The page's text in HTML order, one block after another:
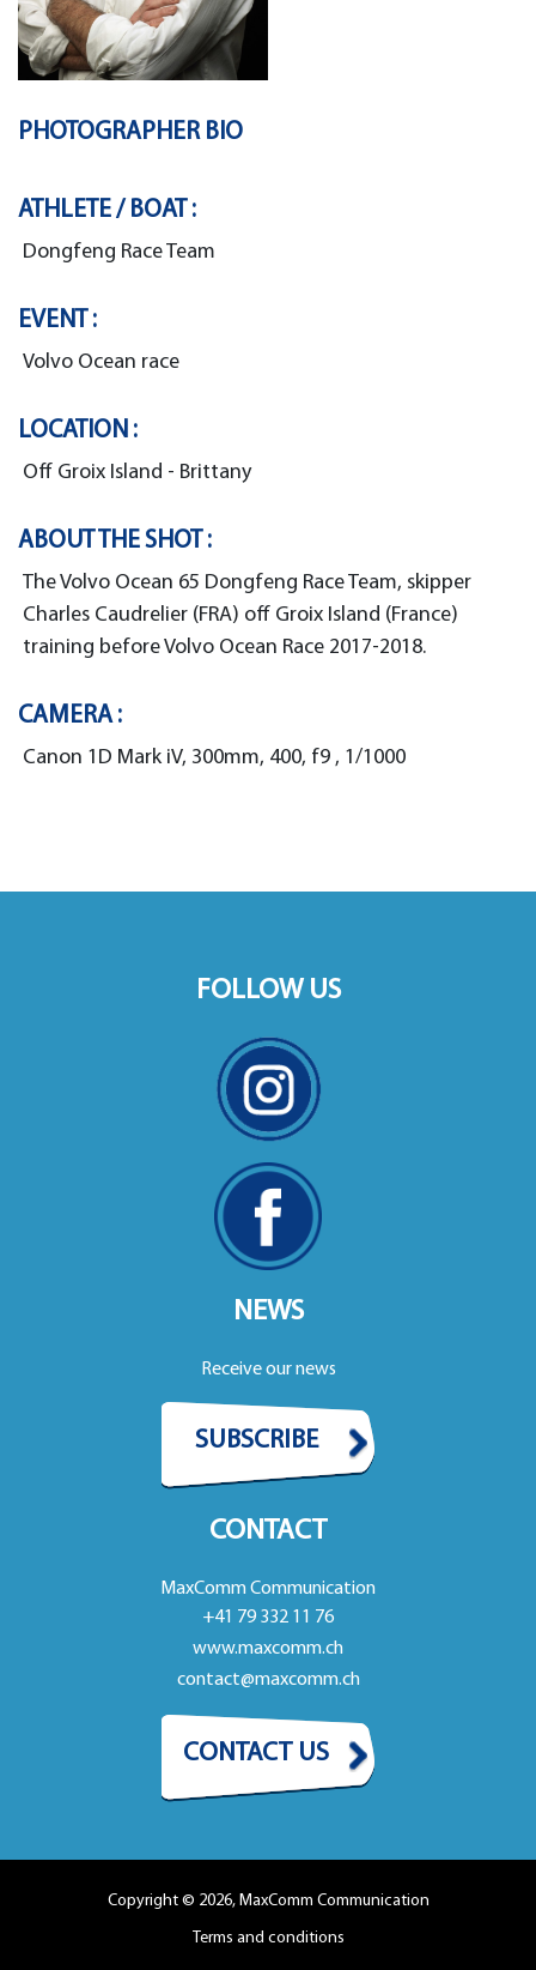
PHOTOGRAPHER BIO
ATHLETE / BOAT :
Dongfeng Race Team
EVENT :
Volvo Ocean race
LOCATION :
Off Groix Island - Brittany
ABOUT THE SHOT :
The Volvo Ocean 65 Dongfeng Race Team, skipper
Charles Caudrelier (FRA) off Groix Island (France)
training before Volvo Ocean Race 2017-2018.
CAMERA :
Canon 1D Mark iV, 300mm, 400, f9 , 1/1000
FOLLOW US
NEWS
Receive our news
SUBSCRIBE
CONTACT
MaxComm Communication
+41 79 332 11 76
www.maxcomm.ch
contact@maxcomm.ch
CONTACT US
Copyright © 2026, MaxComm Communication
Terms and conditions